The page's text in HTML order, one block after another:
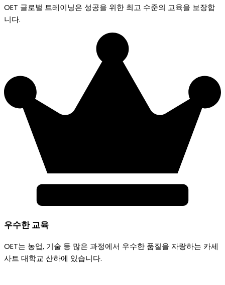
OET 글로벌 트레이닝은 성공을 위한 최고 수준의 교육을 보장합
니다.
우수한 교육
OET는 농업, 기술 등 많은 과정에서 우수한 품질을 자랑하는 카세
사트 대학교 산하에 있습니다.